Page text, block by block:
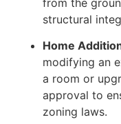
structural
Home
modifying an
a room or
approval to
zoning laws.